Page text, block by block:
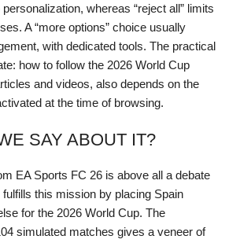
whereas “reject all” limits
A “more options” choice usually
with dedicated tools. The practical
how to follow the 2026 World Cup
and videos, also depends on the
at the time of browsing.
SAY ABOUT IT?
EA Sports FC 26 is above all a debate
fulfills this mission by placing Spain
for the 2026 World Cup. The
simulated matches gives a veneer of